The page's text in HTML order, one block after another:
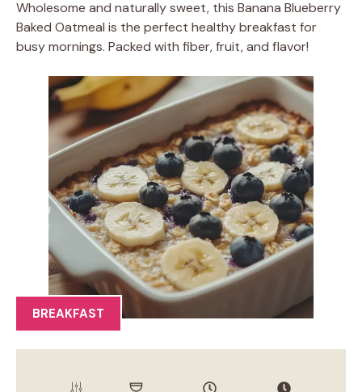
Wholesome and naturally sweet, this Banana Blueberry
Baked Oatmeal is the perfect healthy breakfast for
busy mornings. Packed with fiber, fruit, and flavor!
BREAKFAST